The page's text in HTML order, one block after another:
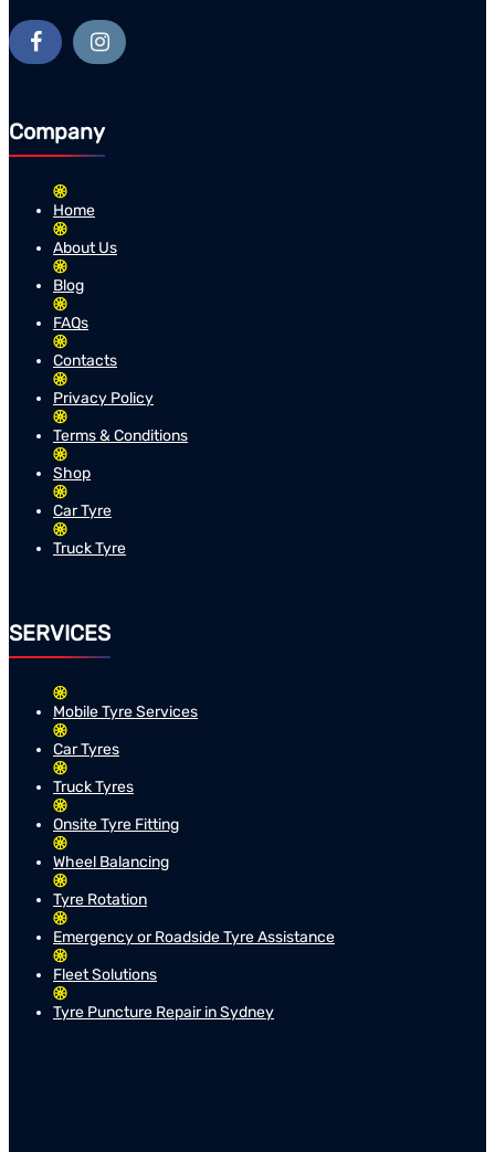
Company
Home
About Us
Blog
FAQs
Contacts
Privacy Policy
Terms & Conditions
Shop
Car Tyre
Truck Tyre
SERVICES
Mobile Tyre Services
Car Tyres
Truck Tyres
Onsite Tyre Fitting
Wheel Balancing
Tyre Rotation
Emergency or Roadside Tyre Assistance
Fleet Solutions
Tyre Puncture Repair in Sydney